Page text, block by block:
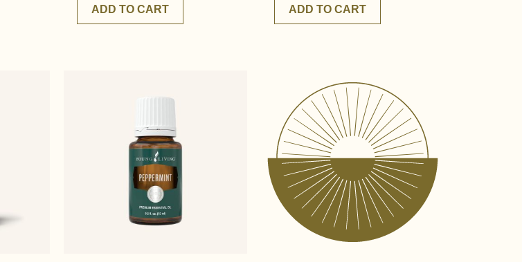
ADD TO CART ADD TO CART